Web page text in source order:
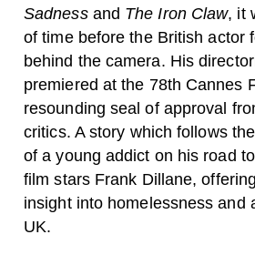
Sadnessand The Iron Claw, it
of time before the British actor
behind the camera. His
premiered at the 78th Cannes
resounding seal of approval
critics. A story which follows
of a young addict on his road
film stars Frank Dillane,
insight into homelessness and
UK.